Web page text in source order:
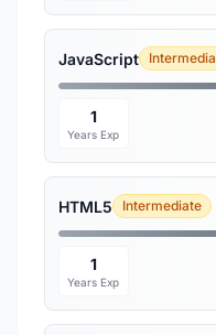
JavaScript
1
Years Exp
HTML5 Intermediate
1
Years Exp